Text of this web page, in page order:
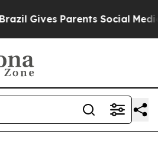
Parents Social Media